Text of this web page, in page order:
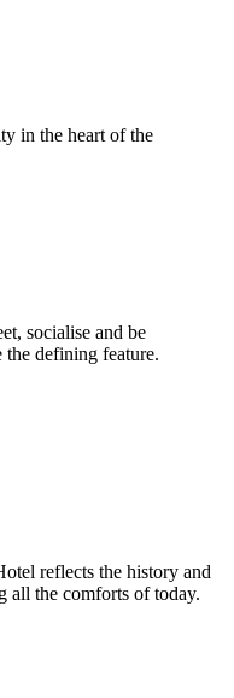
in the heart of the
socialise and be
the defining feature.
reflects the history and
all the comforts of today.